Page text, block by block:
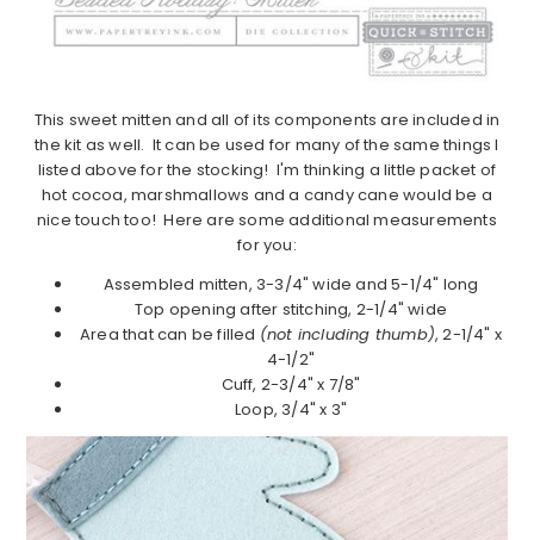
This sweet mitten and all of its components are included in
the kit as well. It can be used for many of the same things I
listed above for the stocking! I'm thinking a little packet of
hot cocoa, marshmallows and a candy cane would be a
nice touch too! Here are some additional measurements
for you:
Assembled mitten, 3-3/4" wide and 5-1/4" long
Top opening after stitching, 2-1/4" wide
Area that can be filled (not including thumb), 2-1/4" x
4-1/2"
Cuff, 2-3/4" x 7/8"
Loop, 3/4" x 3"